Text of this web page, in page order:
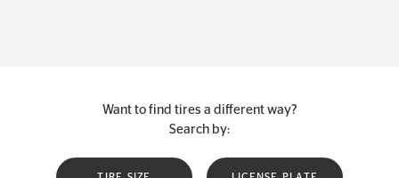
Want to find tires a different way?
Search by: